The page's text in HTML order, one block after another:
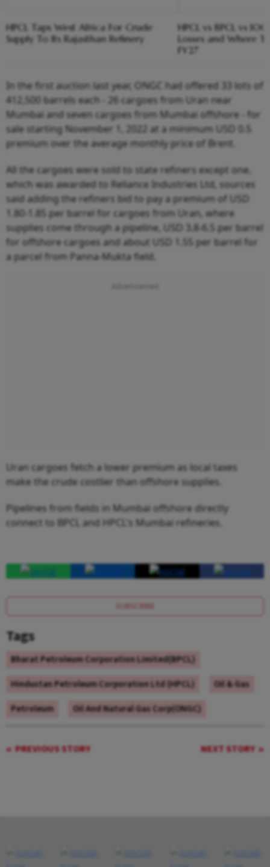
HPCL Taps West Africa For Crude
Supply To Its Rajasthan Refinery
HPCL vs BPCL vs
Losses and Where
FY27
In the first auction last year, ONGC had offered 33 lots of
412,500 barrels each - 26 cargoes from Uran near
Mumbai and seven cargoes from Mumbai offshore - for
sale starting November 1, 2022 at a minimum USD 0.5
premium over the average monthly price of Brent.
All the cargoes were sold to state refiners except one,
which was awarded to Reliance Industries Ltd, sources
said adding the refiners bid to pay a premium of USD
1.80-1.85 per barrel for cargoes from Uran, where
supplies come through a pipeline, USD 3.8-6.5 per barrel
for offshore cargoes and about USD 1.55 per barrel for
a parcel from Panna-Mukta field.
Uran cargoes fetch a lower premium as local taxes
make the crude costlier than offshore supplies.
Pipelines from fields in Mumbai offshore directly
connect to BPCL and HPCL's Mumbai refineries.
SUBSCRIBE
Tags
Bharat Petroleum Corporation Limited(BPCL)
Hindustan Petroleum Corporation Ltd (HPCL)
Oil & Gas
Petroleum
Oil And Natural Gas Corp(ONGC)
PREVIOUS STORY NEXT STORY